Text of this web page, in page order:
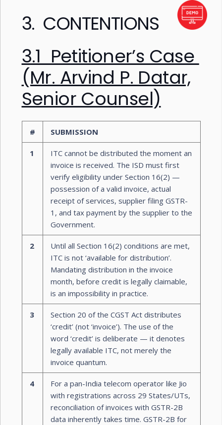
3. CONTENTIONS
3.1 Petitioner’s Case
(Mr. Arvind P. Datar,
Senior Counsel)
# SUBMISSION
1
ITC cannot be distributed the moment an
invoice is received. The ISD must first
verify eligibility under Section 16(2) —
possession of a valid invoice, actual
receipt of services, supplier filing GSTR-
1, and tax payment by the supplier to the
Government.
2
Until all Section 16(2) conditions are met,
ITC is not ‘available for distribution’.
Mandating distribution in the invoice
month, before credit is legally claimable,
is an impossibility in practice.
3
Section 20 of the CGST Act distributes
‘credit’ (not ‘invoice’). The use of the
word ‘credit’ is deliberate — it denotes
legally available ITC, not merely the
invoice quantum.
4
For a pan-India telecom operator like Jio
with registrations across 29 States/UTs,
reconciliation of invoices with GSTR-2B
data inherently takes time. GSTR-2B for